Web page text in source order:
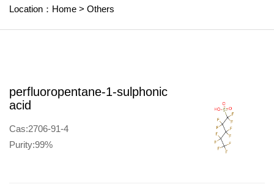
Location： Home > Others
perfluoropentane-1-sulphonic
acid
Cas:2706-91-4
Purity:99%